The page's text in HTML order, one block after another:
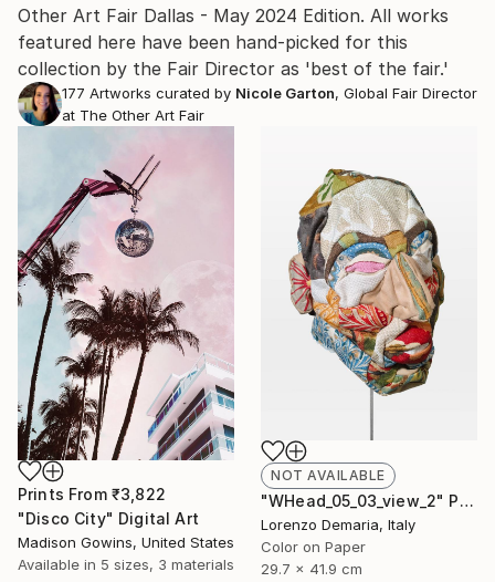
Other Art Fair Dallas - May 2024 Edition. All works
featured here have been hand-picked for this
collection by the Fair Director as 'best of the fair.'
177 Artworks curated by Nicole Garton, Global Fair Director
at The Other Art Fair
Prints From ₹3,822
"Disco City" Digital Art
Madison Gowins, United States
Available in 5 sizes, 3 materials
NOT AVAILABLE
"WHead_05_03_view_2" Photograph
Lorenzo Demaria, Italy
Color on Paper
29.7 x 41.9 cm